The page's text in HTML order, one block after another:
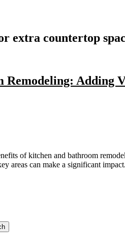
extra countertop
Remodeling: Adding
of kitchen and bathroom
areas can make a significant